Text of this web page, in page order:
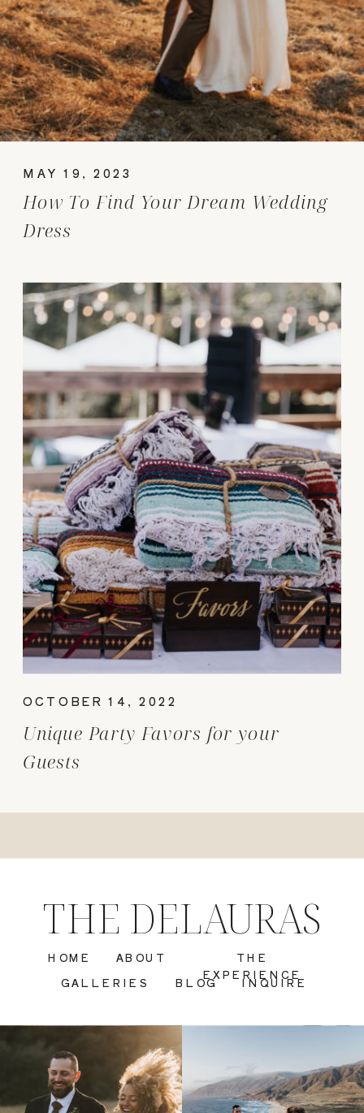
How To Find Your Dream Wedding
Dress
MAY 19, 2023
Unique Party Favors for your
Guests
OCTOBER 14, 2022
BLOG
GALLERIES
THE
EXPERIENCE
ABOUT
HOME
THE DELAURAS
INQUIRE